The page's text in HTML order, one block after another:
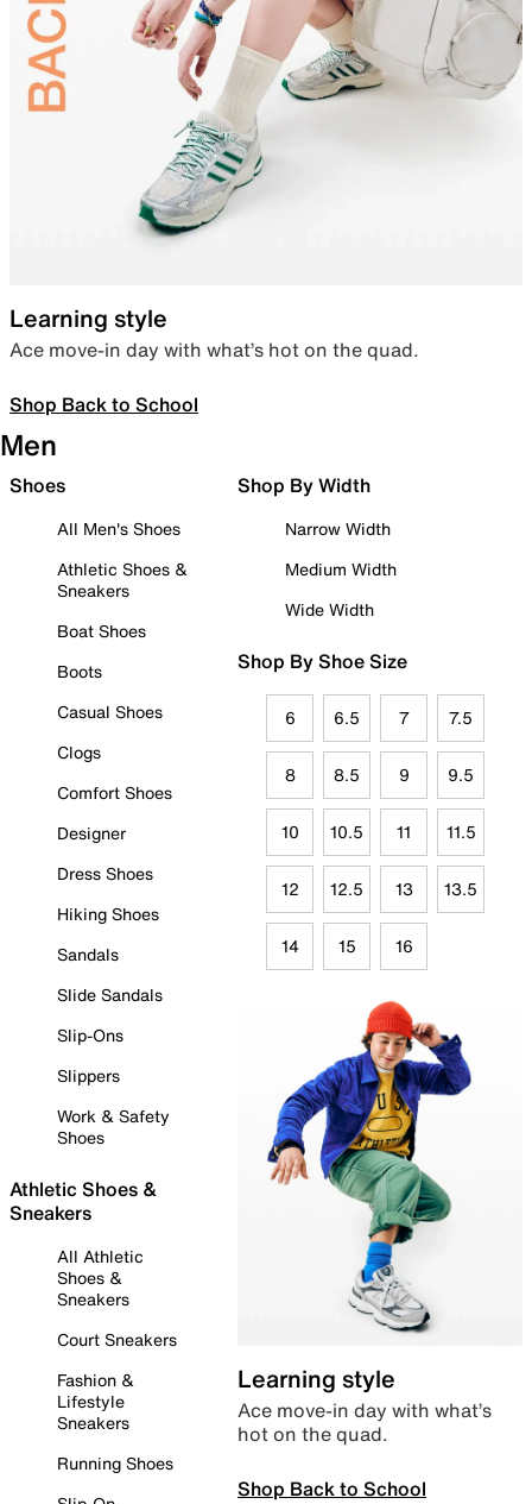
Learning style
Ace move-in day with what’s hot on the quad.
Shop Back to School
Men
Shoes
All Men's Shoes
Athletic Shoes &
Sneakers
Boat Shoes
Boots
Casual Shoes
Clogs
Comfort Shoes
Designer
Dress Shoes
Hiking Shoes
Sandals
Slide Sandals
Slip-Ons
Slippers
Work & Safety
Shoes
Athletic Shoes &
Sneakers
All Athletic
Shoes &
Sneakers
Court Sneakers
Fashion &
Lifestyle
Sneakers
Running Shoes
Shop By Width
Narrow Width
Medium Width
Wide Width
Shop By Shoe Size
6 6.5 7 7.5
8 8.5 9 9.5
10 10.5 11 11.5
12 12.5 13 13.5
14 15 16
Learning style
Ace move-in day with what’s
hot on the quad.
Shop Back to School